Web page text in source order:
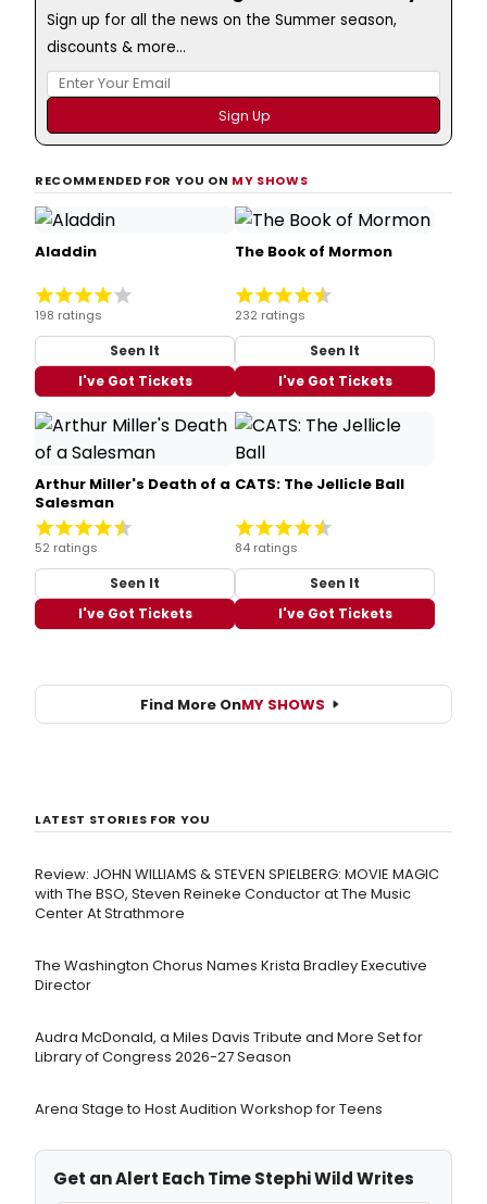
Sign up for all the news on the Summer season,
discounts & more...
RECOMMENDED FOR YOU ON MY SHOWS
Aladdin
198 ratings
Seen It
I've Got Tickets
The Book of Mormon
232 ratings
Seen It
I've Got Tickets
Arthur Miller's Death of a
Salesman
52 ratings
Seen It
I've Got Tickets
CATS: The Jellicle Ball
84 ratings
Seen It
I've Got Tickets
Find More OnMY SHOWS
LATEST STORIES FOR YOU
Review: JOHN WILLIAMS & STEVEN SPIELBERG: MOVIE MAGIC
with The BSO, Steven Reineke Conductor at The Music
Center At Strathmore
The Washington Chorus Names Krista Bradley Executive
Director
Audra McDonald, a Miles Davis Tribute and More Set for
Library of Congress 2026-27 Season
Arena Stage to Host Audition Workshop for Teens
Get an Alert Each Time Stephi Wild Writes